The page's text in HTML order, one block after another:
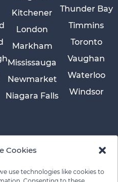
Cookies
use technologies like cookies to
Kitchener
London
Markham
Mississauga
Newmarket
Niagara Falls
Thunder Bay
Timmins
Toronto
Vaughan
Waterloo
Windsor